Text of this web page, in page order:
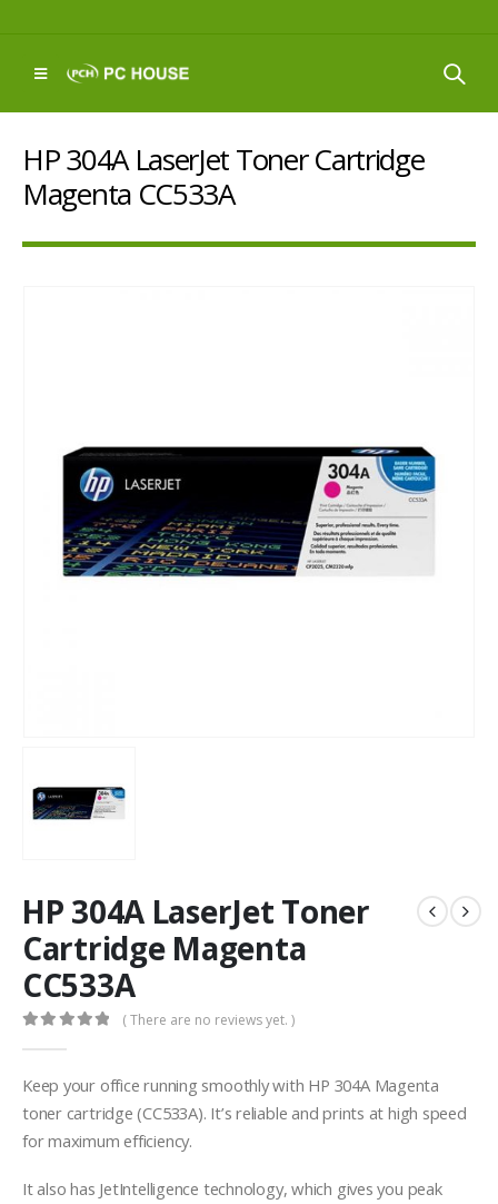
HP 304A LaserJet Toner Cartridge
Magenta CC533A
HP 304A LaserJet Toner
Cartridge Magenta
CC533A
( There are no reviews yet. )
Keep your office running smoothly with HP 304A Magenta
toner cartridge (CC533A). It’s reliable and prints at high speed
for maximum efficiency.
It also has JetIntelligence technology, which gives you peak